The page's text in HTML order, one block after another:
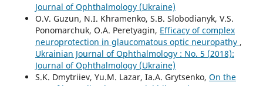
Journal of Ophthalmology (Ukraine)
O.V. Guzun, N.I. Khramenko, S.B. Slobodianyk, V.S.
Ponomarchuk, O.A. Peretyagin, Efficacy of complex
neuroprotection in glaucomatous optic neuropathy ,
Ukrainian Journal of Ophthalmology : No. 5 (2018):
Journal of Ophthalmology (Ukraine)
S.K. Dmytriiev, Yu.M. Lazar, Ia.A. Grytsenko, On the